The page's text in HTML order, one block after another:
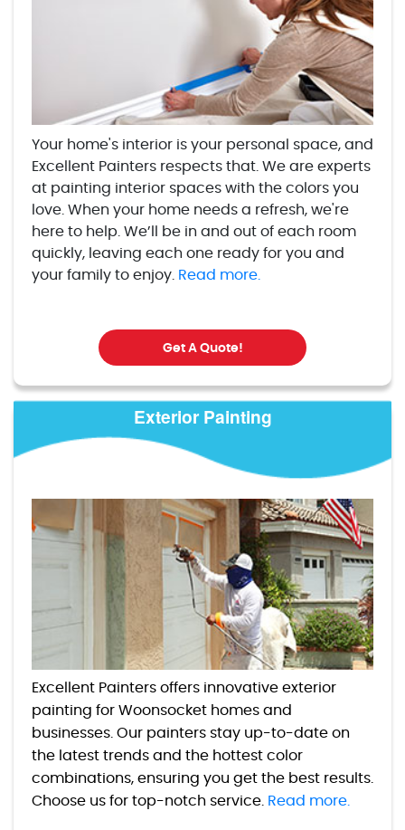
Your home's interior is your personal space, and
Excellent Painters respects that. We are experts
at painting interior spaces with the colors you
love. When your home needs a refresh, we're
here to help. We’ll be in and out of each room
quickly, leaving each one ready for you and
your family to enjoy. Read more.
Get A Quote!
Exterior Painting
Excellent Painters offers innovative exterior
painting for Woonsocket homes and
businesses. Our painters stay up-to-date on
the latest trends and the hottest color
combinations, ensuring you get the best results.
Choose us for top-notch service. Read more.